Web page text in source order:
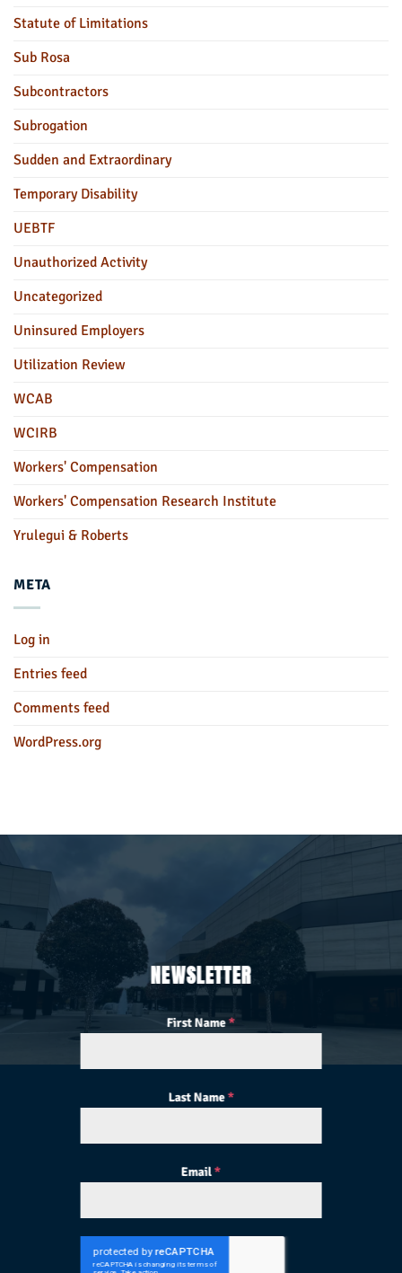
Statute of Limitations
Sub Rosa
Subcontractors
Subrogation
Sudden and Extraordinary
Temporary Disability
UEBTF
Unauthorized Activity
Uncategorized
Uninsured Employers
Utilization Review
WCAB
WCIRB
Workers' Compensation
Workers' Compensation Research Institute
Yrulegui & Roberts
META
Log in
Entries feed
Comments feed
WordPress.org
NEWSLETTER
First Name*
Last Name*
Email*